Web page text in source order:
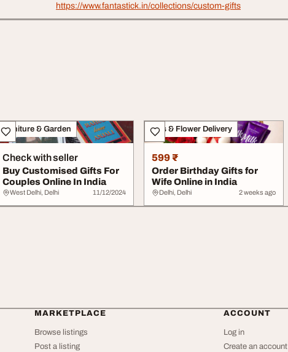
https://www.fantastick.in/collections/custom-gifts
Furniture & Garden
Check with seller
Buy Customised Gifts For
Couples Online In India
West Delhi, Delhi 11/12/2024
Gifts & Flower Delivery
599 ₹
Order Birthday Gifts for
Wife Online in India
Delhi, Delhi 2 weeks ago
MARKETPLACE
Browse listings
Post a listing
ACCOUNT
Log in
Create an account